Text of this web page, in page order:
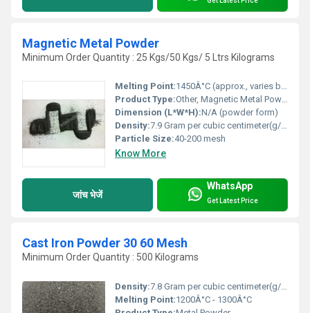
Magnetic Metal Powder
Minimum Order Quantity : 25 Kgs/50 Kgs/ 5 Ltrs Kilograms
Melting Point:1450Â°C (approx., varies by composition)
Product Type:Other, Magnetic Metal Powder
Dimension (L*W*H):N/A (powder form)
Density:7.9 Gram per cubic centimeter(g/cm3)
Particle Size:40-200 mesh
Know More
जांच भेजें
WhatsApp
Get Latest Price
Cast Iron Powder 30 60 Mesh
Minimum Order Quantity : 500 Kilograms
Density:7.8 Gram per cubic centimeter(g/cm3)
Melting Point:1200Â°C - 1300Â°C